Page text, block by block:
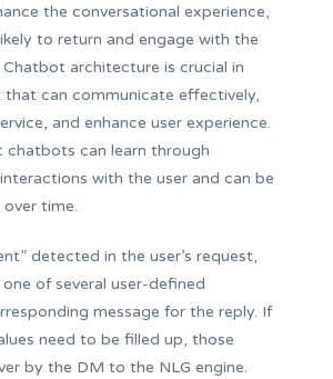
the conversational experience,
to return and engage with the
architecture is crucial in
can communicate effectively,
and enhance user experience.
chatbots can learn through
with the user and can be
time.
detected in the user’s request,
of several user-defined
message for the reply. If
need to be filled up, those
by the DM to the NLG engine.